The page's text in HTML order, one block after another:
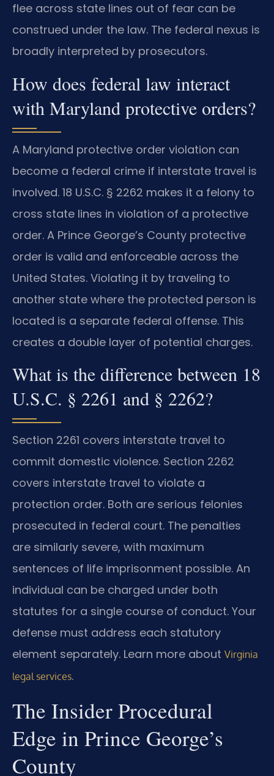
flee across state lines out of fear can be
construed under the law. The federal nexus is
broadly interpreted by prosecutors.
How does federal law interact
with Maryland protective orders?
A Maryland protective order violation can
become a federal crime if interstate travel is
involved. 18 U.S.C. § 2262 makes it a felony to
cross state lines in violation of a protective
order. A Prince George’s County protective
order is valid and enforceable across the
United States. Violating it by traveling to
another state where the protected person is
located is a separate federal offense. This
creates a double layer of potential charges.
What is the difference between 18
U.S.C. § 2261 and § 2262?
Section 2261 covers interstate travel to
commit domestic violence. Section 2262
covers interstate travel to violate a
protection order. Both are serious felonies
prosecuted in federal court. The penalties
are similarly severe, with maximum
sentences of life imprisonment possible. An
individual can be charged under both
statutes for a single course of conduct. Your
defense must address each statutory
element separately. Learn more about Virginia
legal services.
The Insider Procedural
Edge in Prince George’s
County